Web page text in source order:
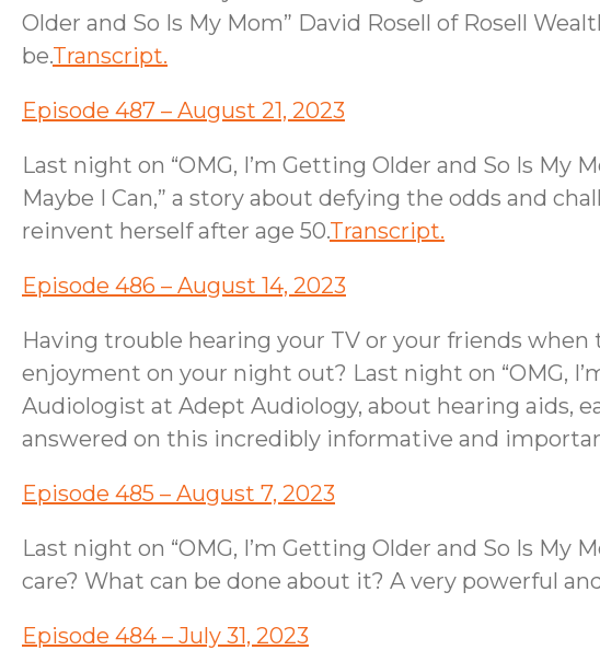
Older and So Is My Mom” David Rosell of Rosell
be.Transcript.
Episode 487 – August 21, 2023
Last night on “OMG, I’m Getting Older and So Is
Maybe I Can,” a story about defying the odds and
reinvent herself after age 50.Transcript.
Episode 486 – August 14, 2023
Having trouble hearing your TV or your friends
enjoyment on your night out? Last night on “OMG,
Audiologist at Adept Audiology, about hearing aids,
answered on this incredibly informative and
Episode 485 – August 7, 2023
Last night on “OMG, I’m Getting Older and So Is
care? What can be done about it? A very powerful
Episode 484 – July 31, 2023